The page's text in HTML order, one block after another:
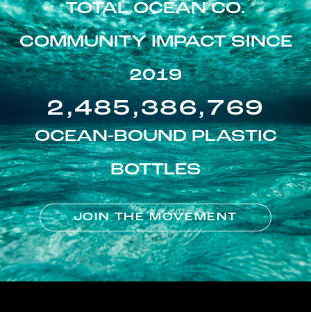
TOTAL OCEAN CO.
COMMUNITY IMPACT SINCE
2019
2,485,386,769
OCEAN-BOUND PLASTIC
BOTTLES
JOIN THE MOVEMENT